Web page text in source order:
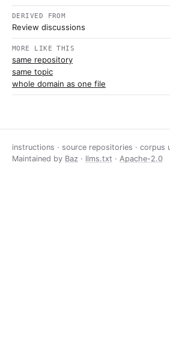
DERIVED FROM
Review discussions
MORE LIKE THIS
same repository
same topic
whole domain as one file
instructions · source repositories · corpus
Maintained by Baz · llms.txt · Apache-2.0